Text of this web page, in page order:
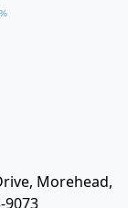
Morehead,
9073